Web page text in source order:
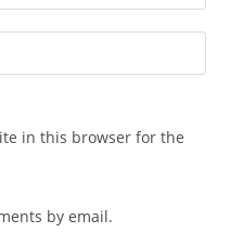
in this browser for the
by email.